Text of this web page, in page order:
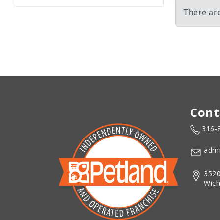
There
316-